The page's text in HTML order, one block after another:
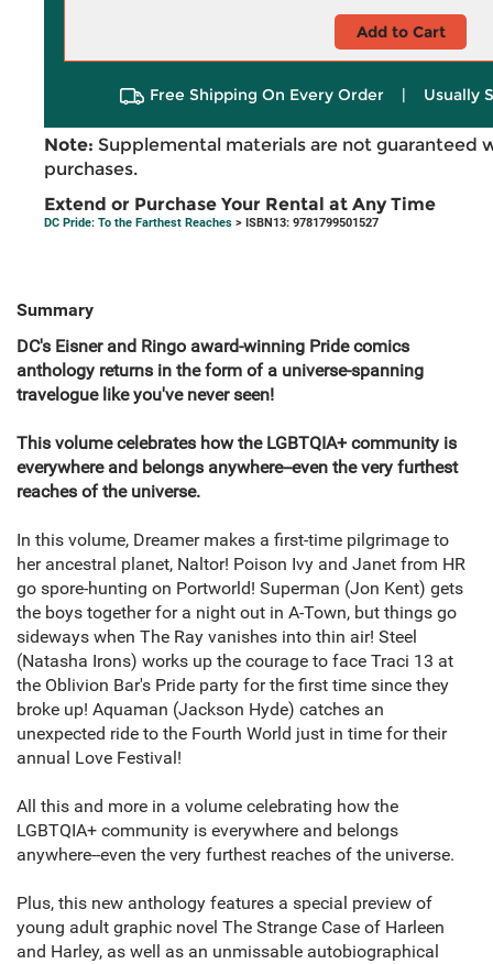
Add to Cart
Free Shipping On Every Order | Usually
Note: Supplemental materials are not guaranteed
purchases.
Extend or Purchase Your Rental at Any Time
DC Pride: To the Farthest Reaches > ISBN13: 9781799501527
Summary
DC's Eisner and Ringo award-winning Pride comics
anthology returns in the form of a universe-spanning
travelogue like you've never seen!
This volume celebrates how the LGBTQIA+ community is
everywhere and belongs anywhere--even the very furthest
reaches of the universe.
In this volume, Dreamer makes a first-time pilgrimage to
her ancestral planet, Naltor! Poison Ivy and Janet from HR
go spore-hunting on Portworld! Superman (Jon Kent) gets
the boys together for a night out in A-Town, but things go
sideways when The Ray vanishes into thin air! Steel
(Natasha Irons) works up the courage to face Traci 13 at
the Oblivion Bar's Pride party for the first time since they
broke up! Aquaman (Jackson Hyde) catches an
unexpected ride to the Fourth World just in time for their
annual Love Festival!
All this and more in a volume celebrating how the
LGBTQIA+ community is everywhere and belongs
anywhere--even the very furthest reaches of the universe.
Plus, this new anthology features a special preview of
young adult graphic novel The Strange Case of Harleen
and Harley, as well as an unmissable autobiographical